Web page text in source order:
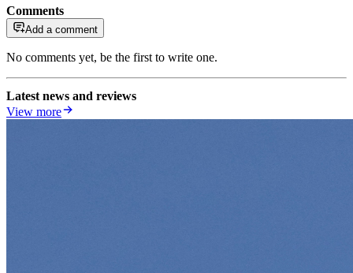
Comments
Add a comment
No comments yet, be the first to write one.
Latest news and reviews
View more